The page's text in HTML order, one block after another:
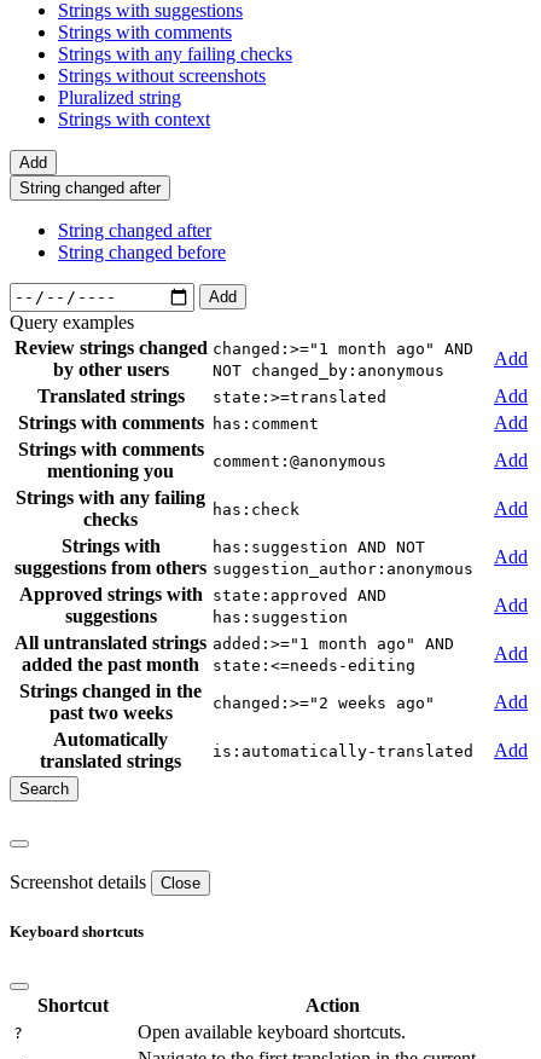
Strings with suggestions
Strings with comments
Strings with any failing checks
Strings without screenshots
Pluralized string
Strings with context
Add
String changed after
String changed after
String changed before
Add
Query examples
Review strings changed
by other users
changed:>="1 month ago" AND
NOT changed_by:anonymous
Add
Translated strings
state:>=translated
Add
Strings with comments
has:comment
Add
Strings with comments
mentioning you
comment:@anonymous
Add
Strings with any failing
checks
has:check
Add
Strings with
suggestions from others
has:suggestion AND NOT
suggestion_author:anonymous
Add
Approved strings with
suggestions
state:approved AND
has:suggestion
Add
All untranslated strings
added the past month
added:>="1 month ago" AND
state:<=needs-editing
Add
Strings changed in the
past two weeks
changed:>="2 weeks ago"
Add
Automatically
translated strings
is:automatically-translated Add
Screenshot details Close
Keyboard shortcuts
Shortcut Action
? Open available keyboard shortcuts.